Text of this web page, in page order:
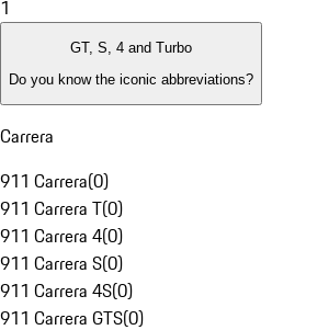
1
GT, S, 4 and Turbo
Do you know the iconic abbreviations?
Carrera
911 Carrera(0)
911 Carrera T(0)
911 Carrera 4(0)
911 Carrera S(0)
911 Carrera 4S(0)
911 Carrera GTS(0)